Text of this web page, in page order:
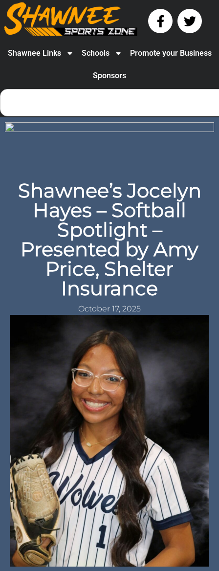
Shawnee Links Schools Promote your Business
Sponsors
Shawnee’s Jocelyn
Hayes – Softball
Spotlight –
Presented by Amy
Price, Shelter
Insurance
October 17, 2025